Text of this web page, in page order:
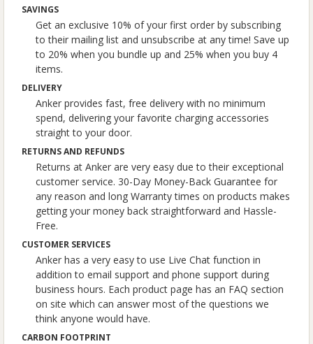
SAVINGS
Get an exclusive 10% of your first order by subscribing
to their mailing list and unsubscribe at any time! Save up
to 20% when you bundle up and 25% when you buy 4
items.
DELIVERY
Anker provides fast, free delivery with no minimum
spend, delivering your favorite charging accessories
straight to your door.
RETURNS AND REFUNDS
Returns at Anker are very easy due to their exceptional
customer service. 30-Day Money-Back Guarantee for
any reason and long Warranty times on products makes
getting your money back straightforward and Hassle-
Free.
CUSTOMER SERVICES
Anker has a very easy to use Live Chat function in
addition to email support and phone support during
business hours. Each product page has an FAQ section
on site which can answer most of the questions we
think anyone would have.
CARBON FOOTPRINT